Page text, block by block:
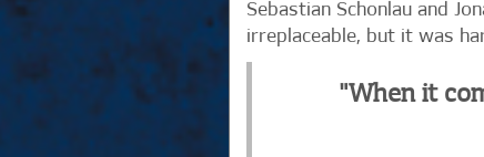
Sebastian Schonlau and
irreplaceable, but it was
"When it